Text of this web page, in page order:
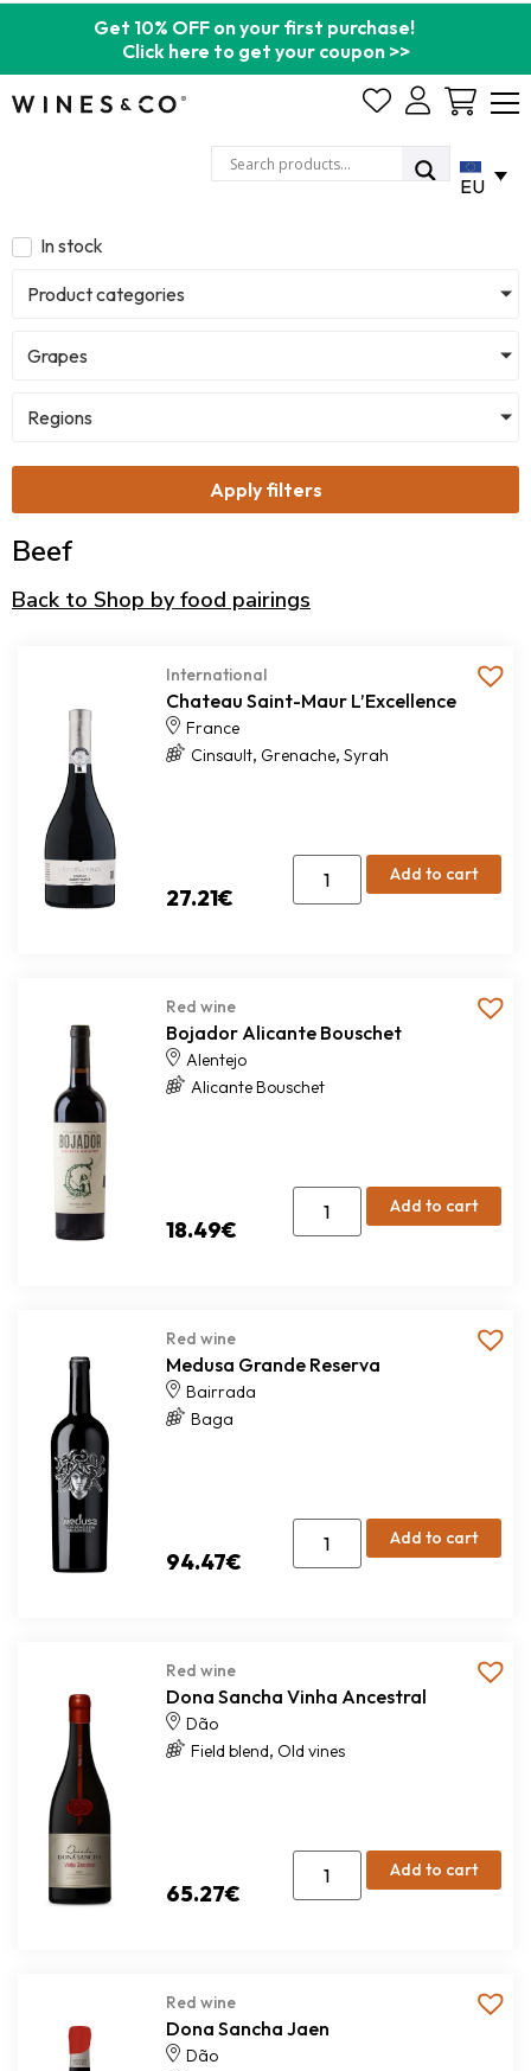
Get 10% OFF on your first purchase!
Click here to get your coupon >>
Cart
EU
In stock
Product categories
Grapes
Regions
Apply filters
Beef
Back to Shop by food pairings
International
Chateau Saint-Maur L’Excellence
France
Cinsault, Grenache, Syrah
27.21€
Add to cart
Red wine
Bojador Alicante Bouschet
Alentejo
Alicante Bouschet
18.49€
Add to cart
Red wine
Medusa Grande Reserva
Bairrada
Baga
94.47€
Add to cart
Red wine
Dona Sancha Vinha Ancestral
Dão
Field blend, Old vines
65.27€
Add to cart
Red wine
Dona Sancha Jaen
Dão